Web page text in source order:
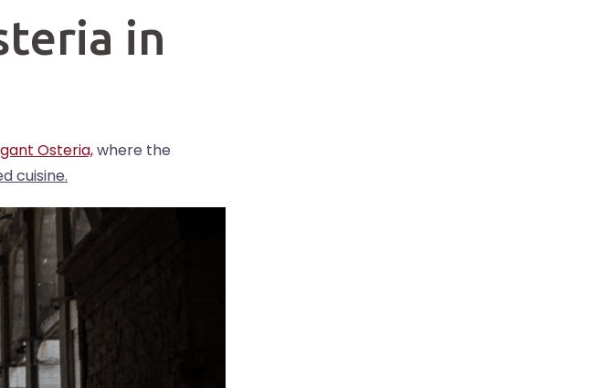
in
Osteria,where the
cuisine.